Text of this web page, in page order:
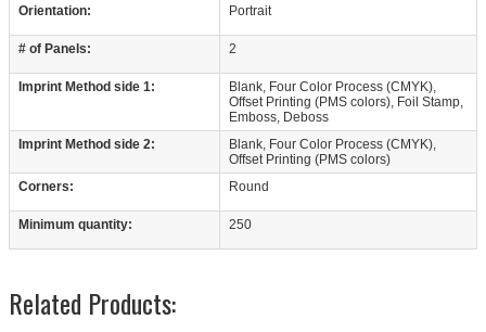
Orientation: Portrait
# of Panels: 2
Imprint Method side 1:
Blank, Four Color Process (CMYK),
Offset Printing (PMS colors), Foil Stamp,
Emboss, Deboss
Imprint Method side 2:
Blank, Four Color Process (CMYK),
Offset Printing (PMS colors)
Corners:
Round
Minimum quantity: 250
Related Products: